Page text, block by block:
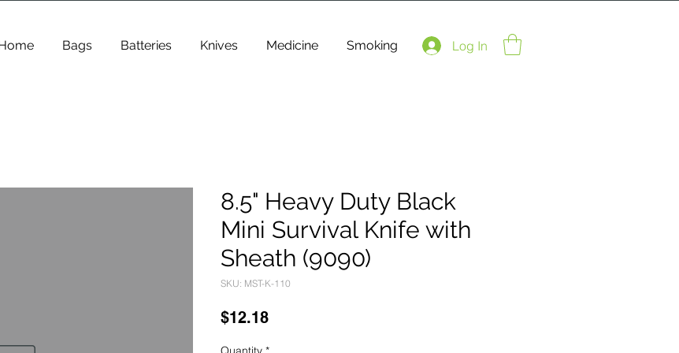
Bags Batteries Knives Medicine Smoking Log In
8.5" Heavy Duty Black
Mini Survival Knife with
Sheath (9090)
SKU: MST-K-110
$12.18Price